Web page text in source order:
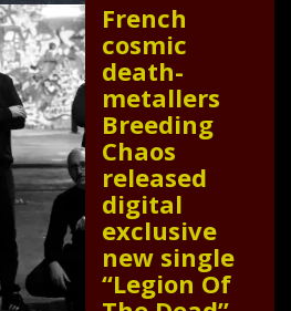
French
cosmic
death-
metallers
Breeding
Chaos
released
digital
exclusive
new single
“Legion Of